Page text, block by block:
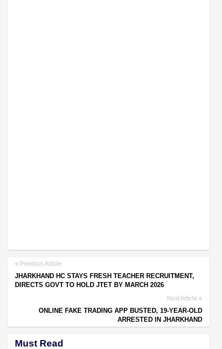
Previous Article
JHARKHAND HC STAYS FRESH TEACHER RECRUITMENT,
DIRECTS GOVT TO HOLD JTET BY MARCH 2026
Next Article
ONLINE FAKE TRADING APP BUSTED, 19-YEAR-OLD
ARRESTED IN JHARKHAND
Must Read